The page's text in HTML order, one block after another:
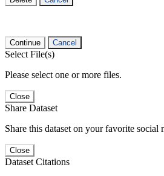
Continue Cancel
Select File(s)
Please select one or more files.
Close
Share Dataset
Share this dataset on your favorite social
Close
Dataset Citations